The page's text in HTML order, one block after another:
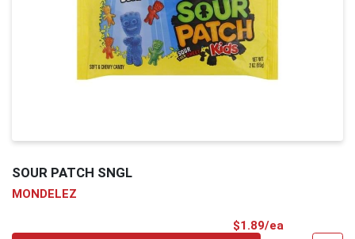
SOUR PATCH SNGL
MONDELEZ
$1.89/ea